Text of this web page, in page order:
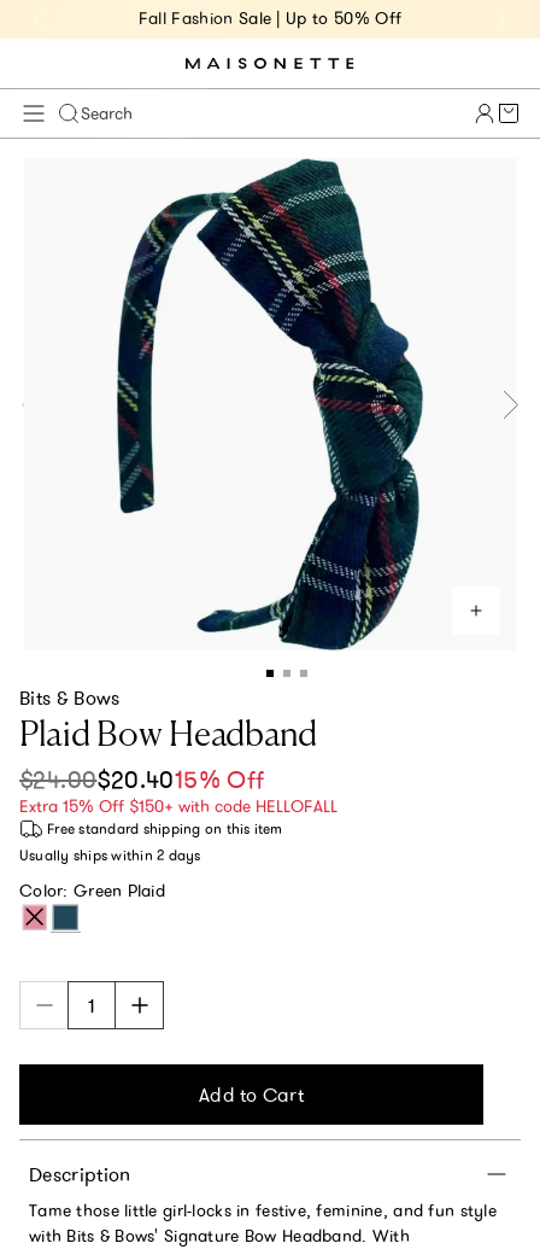
Fall Fashion Sale | Up to 50% Off
Search Cart
Bits & Bows
Plaid Bow Headband
Sale price
$24.00$20.4015% Off
Regular price
Extra 15% Off $150+ with code HELLOFALL
Free standard shipping on this item
Usually ships within 2 days
Color: Green Plaid
Red PlaidGreen Plaid
Add to Cart
Description
Tame those little girl-locks in festive, feminine, and fun style
with Bits & Bows' Signature Bow Headband. With